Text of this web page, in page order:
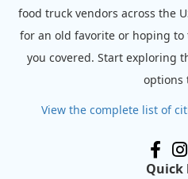
food truck vendors across the
for an old favorite or hoping
you covered. Start exploring
options
View the complete list of
Quick